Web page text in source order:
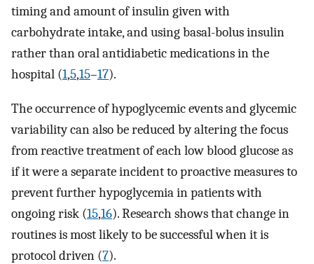
timing and amount of insulin given with
carbohydrate intake, and using basal-bolus insulin
rather than oral antidiabetic medications in the
hospital (1,5,15–17).
The occurrence of hypoglycemic events and glycemic
variability can also be reduced by altering the focus
from reactive treatment of each low blood glucose as
if it were a separate incident to proactive measures to
prevent further hypoglycemia in patients with
ongoing risk (15,16). Research shows that change in
routines is most likely to be successful when it is
protocol driven (7).